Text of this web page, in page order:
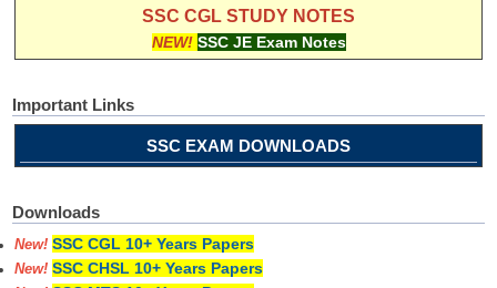
SSC CGL STUDY NOTES
NEW! SSC JE Exam Notes
Important Links
SSC EXAM DOWNLOADS
Downloads
New! SSC CGL 10+ Years Papers
New! SSC CHSL 10+ Years Papers